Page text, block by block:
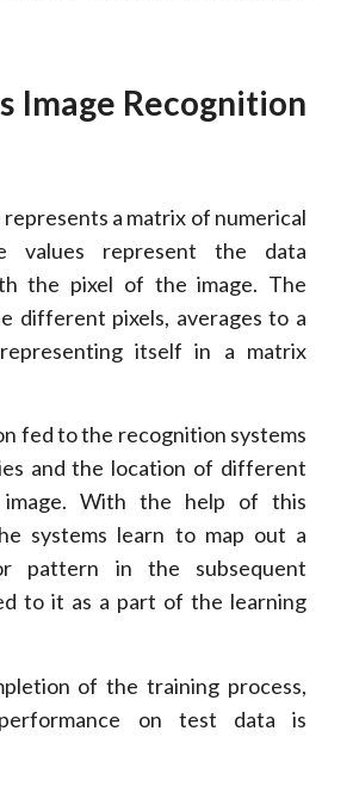
Image Recognition
represents a matrix of numerical
values represent the data
the pixel of the image. The
different pixels, averages to a
itself in a matrix
fed to the recognition systems
and the location of different
With the help of this
systems learn to map out a
pattern in the subsequent
to it as a part of the learning
of the training process,
on test data is